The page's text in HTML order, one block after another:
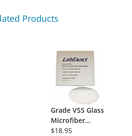
Products
Grade VSS Glass
Microfiber
Filter, Volatile
$18.95